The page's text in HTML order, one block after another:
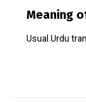
Meaning
Usual Urdu